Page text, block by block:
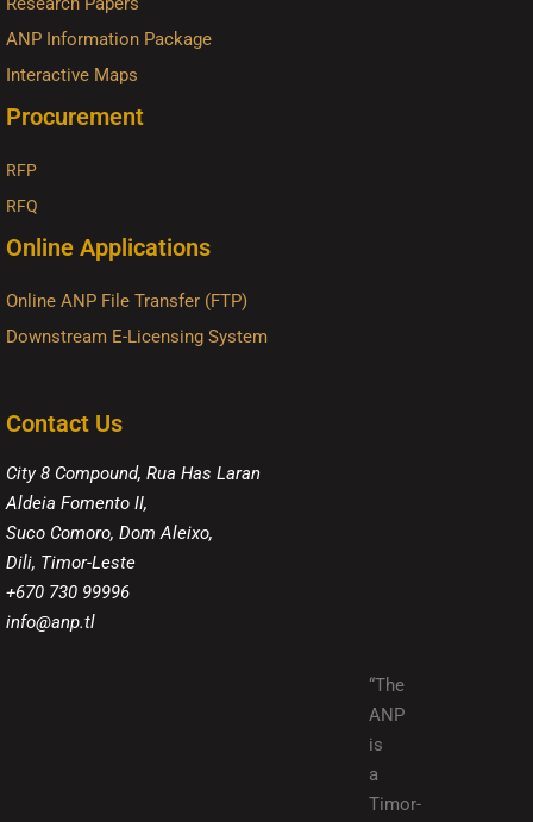
ANP Information Package
Interactive Maps
Procurement
RFP
RFQ
Online Applications
Online ANP File Transfer (FTP)
Downstream E-Licensing System
Contact Us
City 8 Compound, Rua Has Laran
Aldeia Fomento II,
Suco Comoro, Dom Aleixo,
Dili, Timor-Leste
+670 730 99996
info@anp.tl
“The
ANP
is
a
Timor-